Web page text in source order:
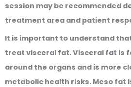
session may be recommended
treatment area and patient
It is important to understand
treat visceral fat. Visceral fat is
around the organs and is more
metabolic health risks. Meso fat